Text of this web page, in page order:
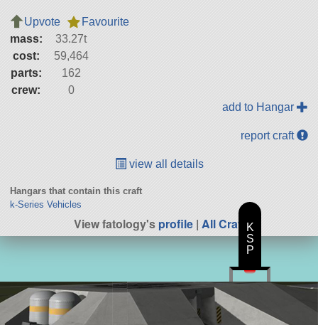
Upvote
Favourite
mass:
33.27t
cost:
59,464
parts:
162
crew:
0
add to Hangar
report craft
view all details
Hangars that contain this craft
k-Series Vehicles
View fatology'sprofile| All Craft
K
S
P